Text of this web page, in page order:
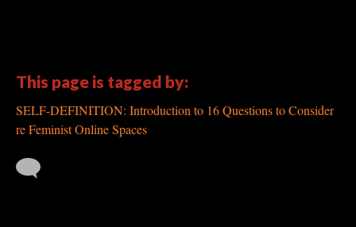
This page is tagged by:
SELF-DEFINITION: Introduction to 16 Questions to Consider
re Feminist Online Spaces